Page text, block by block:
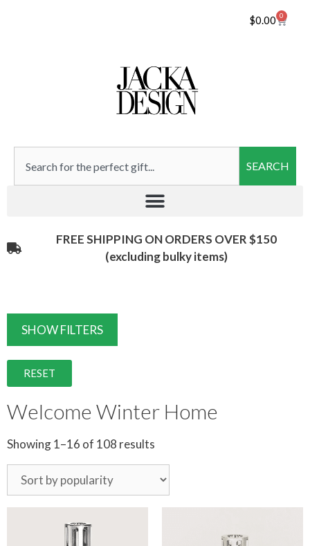
$0.00 0
SEARCH
FREE SHIPPING ON ORDERS OVER $150
(excluding bulky items)​
SHOW FILTERS
RESET
Welcome Winter Home
Showing 1–16 of 108 results